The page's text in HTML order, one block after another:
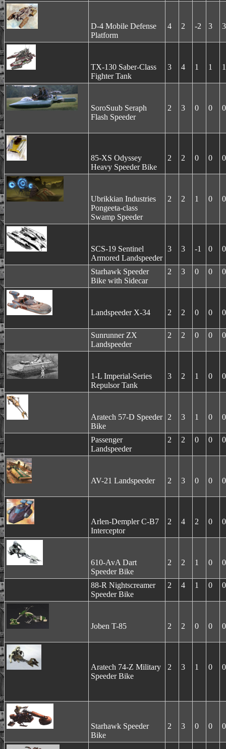
D-4 Mobile Defense
Platform
4 2 -2 3 3
TX-130 Saber-Class
Fighter Tank
3 4 1 1 1
SoroSuub Seraph
Flash Speeder
2 3 0 0 0
85-XS Odyssey
Heavy Speeder Bike
2 2 0 0 0
Ubrikkian Industries
Pongeeta-class
Swamp Speeder
2 2 1 0 0
SCS-19 Sentinel
Armored Landspeeder
3 3 -1 0 0
Starhawk Speeder
Bike with Sidecar
2 3 0 0 0
Landspeeder X-34 2 2 0 0 0
Sunrunner ZX
Landspeeder
2 2 0 0 0
1-L Imperial-Series
Repulsor Tank
3 2 1 0 0
Aratech 57-D Speeder
Bike
2 3 1 0 0
Passenger
Landspeeder
2 2 0 0 0
AV-21 Landspeeder 2 3 0 0 0
Arlen-Dempler C-B7
Interceptor
2 4 2 0 0
610-AvA Dart
Speeder Bike
2 2 1 0 0
88-R Nightscreamer
Speeder Bike
2 4 1 0 0
Joben T-85 2 2 0 0 0
Aratech 74-Z Military
Speeder Bike
2 3 1 0 0
Starhawk Speeder
Bike
2 3 0 0 0